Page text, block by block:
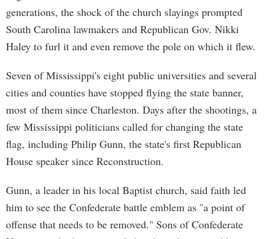
generations, the shock of the church slayings prompted
South Carolina lawmakers and Republican Gov. Nikki
Haley to furl it and even remove the pole on which it flew.
Seven of Mississippi's eight public universities and several
cities and counties have stopped flying the state banner,
most of them since Charleston. Days after the shootings, a
few Mississippi politicians called for changing the state
flag, including Philip Gunn, the state's first Republican
House speaker since Reconstruction.
Gunn, a leader in his local Baptist church, said faith led
him to see the Confederate battle emblem as "a point of
offense that needs to be removed." Sons of Confederate